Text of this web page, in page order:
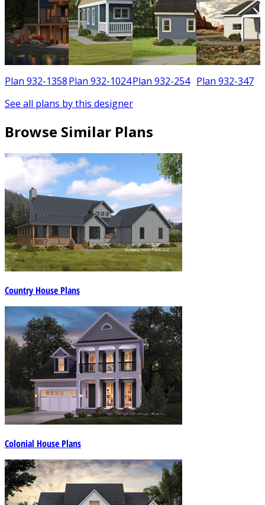
Plan 932-1358Plan 932-1024Plan 932-254 Plan 932-347
See all plans by this designer
Browse Similar Plans
Country House Plans
Colonial House Plans